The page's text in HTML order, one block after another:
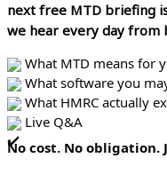
next free MTD briefing
we hear every day from
What MTD means for
What software you
What HMRC actually
Live Q&A
No cost. No obligation.